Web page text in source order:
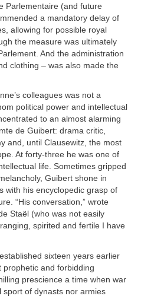
Parlementaire (and future
a mandatory delay of
allowing for possible royal
the measure was ultimately
And the administration
clothing – was also made the
colleagues was not a
political power and intellectual
to an almost alarming
de Guibert: drama critic,
and, until Clausewitz, the most
At forty-three he was one of
life. Sometimes gripped
Guibert shone in
with his encyclopedic grasp of
“His conversation,” wrote
Staël (who was not easily
spirited and fertile I have
sixteen years earlier
prophetic and forbidding
prescience a time when war
of dynasts nor armies